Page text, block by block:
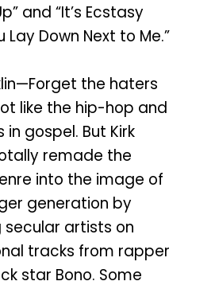
and “It’s Ecstasy
Lay Down Next to Me.”
the haters
like the hip-hop and
in gospel. But Kirk
remade the
into the image of
generation by
artists on
tracks from rapper
star Bono. Some